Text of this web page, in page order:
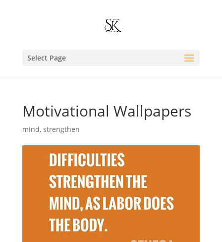
Select Page
Motivational Wallpapers
mind, strengthen